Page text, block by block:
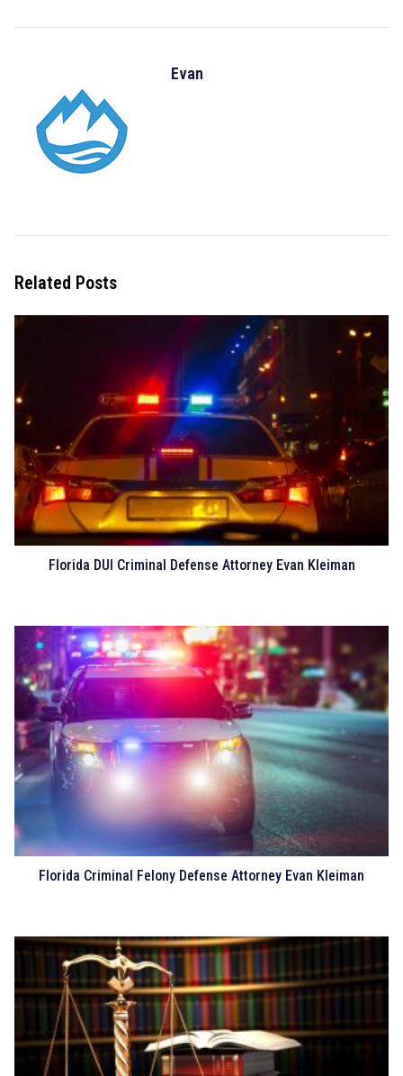
Evan
Related Posts
Florida DUI Criminal Defense Attorney Evan Kleiman
Florida Criminal Felony Defense Attorney Evan Kleiman